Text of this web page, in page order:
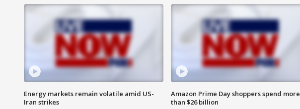
Energy markets remain volatile amid US-
Iran strikes
Amazon Prime Day shoppers spend more
than $26 billion